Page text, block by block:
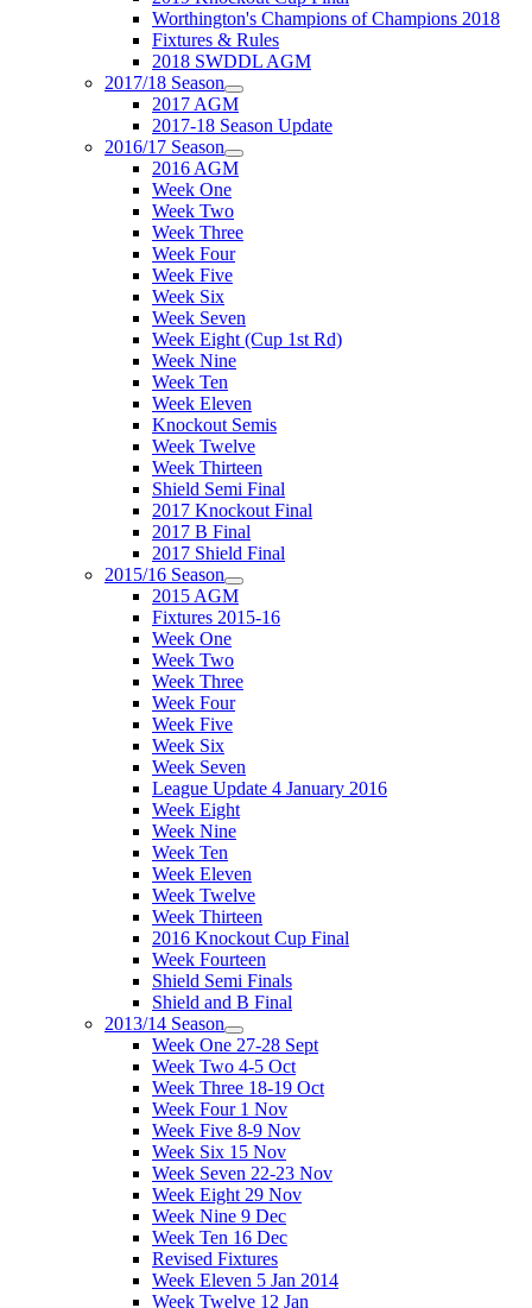
Worthington's Champions of Champions 2018
Fixtures & Rules
2018 SWDDL AGM
2017/18 Season
2017 AGM
2017-18 Season Update
2016/17 Season
2016 AGM
Week One
Week Two
Week Three
Week Four
Week Five
Week Six
Week Seven
Week Eight (Cup 1st Rd)
Week Nine
Week Ten
Week Eleven
Knockout Semis
Week Twelve
Week Thirteen
Shield Semi Final
2017 Knockout Final
2017 B Final
2017 Shield Final
2015/16 Season
2015 AGM
Fixtures 2015-16
Week One
Week Two
Week Three
Week Four
Week Five
Week Six
Week Seven
League Update 4 January 2016
Week Eight
Week Nine
Week Ten
Week Eleven
Week Twelve
Week Thirteen
2016 Knockout Cup Final
Week Fourteen
Shield Semi Finals
Shield and B Final
2013/14 Season
Week One 27-28 Sept
Week Two 4-5 Oct
Week Three 18-19 Oct
Week Four 1 Nov
Week Five 8-9 Nov
Week Six 15 Nov
Week Seven 22-23 Nov
Week Eight 29 Nov
Week Nine 9 Dec
Week Ten 16 Dec
Revised Fixtures
Week Eleven 5 Jan 2014
Week Twelve 12 Jan